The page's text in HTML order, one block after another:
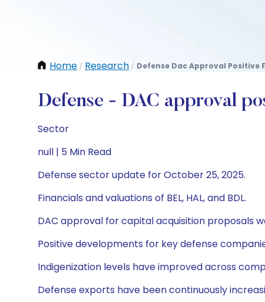
Home / Research / Defense Dac Approval Positive
Defense - DAC approval
Sector
null | 5 Min Read
Defense sector update for October 25, 2025.
Financials and valuations of BEL, HAL, and BDL.
DAC approval for capital acquisition proposals
Positive developments for key defense
Indigenization levels have improved across
Defense exports have been continuously